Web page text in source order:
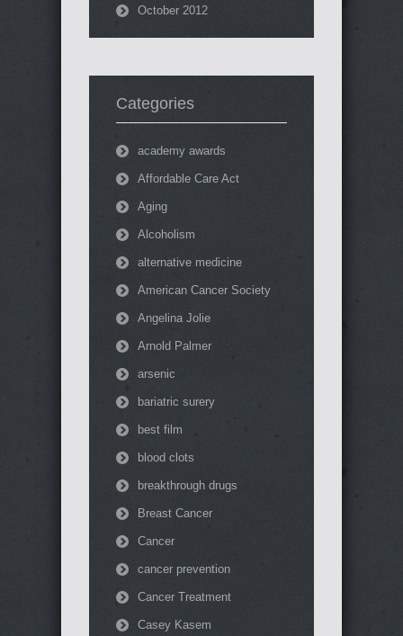
October 2012
Categories
academy awards
Affordable Care Act
Aging
Alcoholism
alternative medicine
American Cancer Society
Angelina Jolie
Arnold Palmer
arsenic
bariatric surery
best film
blood clots
breakthrough drugs
Breast Cancer
Cancer
cancer prevention
Cancer Treatment
Casey Kasem